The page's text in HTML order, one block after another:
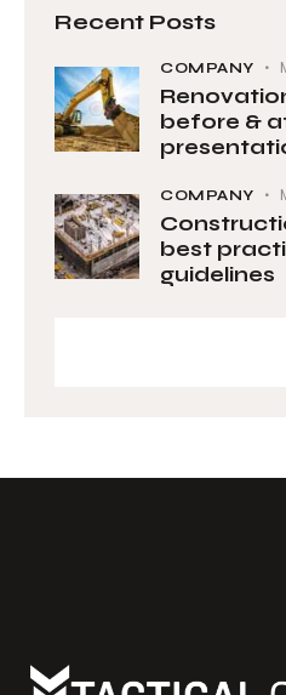
Recent Posts
COMPANY
before &
COMPANY
best
guidelines